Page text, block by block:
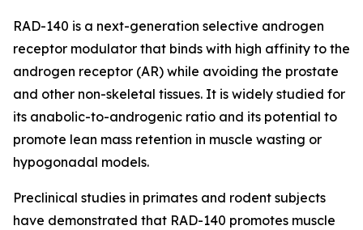
RAD-140 is a next-generation selective androgen
receptor modulator that binds with high affinity to the
androgen receptor (AR) while avoiding the prostate
and other non-skeletal tissues. It is widely studied for
its anabolic-to-androgenic ratio and its potential to
promote lean mass retention in muscle wasting or
hypogonadal models.
Preclinical studies in primates and rodent subjects
have demonstrated that RAD-140 promotes muscle